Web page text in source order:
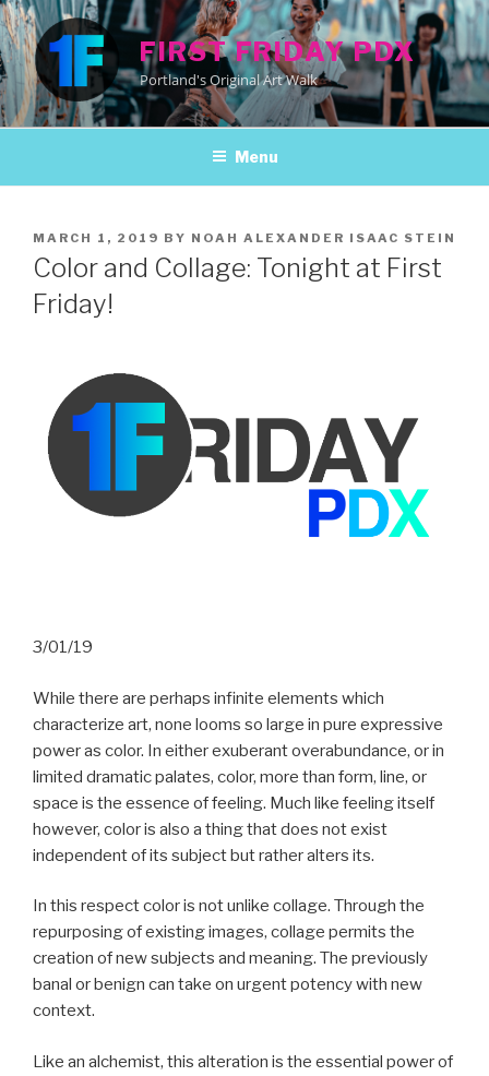
Skip
to
content
FIRST FRIDAY PDX
Portland's Original Art Walk
Menu
POSTED
ON
MARCH 1, 2019 BY NOAH ALEXANDER ISAAC STEIN
Color and Collage: Tonight at First
Friday!
3/01/19
While there are perhaps infinite elements which
characterize art, none looms so large in pure expressive
power as color. In either exuberant overabundance, or in
limited dramatic palates, color, more than form, line, or
space is the essence of feeling. Much like feeling itself
however, color is also a thing that does not exist
independent of its subject but rather alters its.
In this respect color is not unlike collage. Through the
repurposing of existing images, collage permits the
creation of new subjects and meaning. The previously
banal or benign can take on urgent potency with new
context.
Like an alchemist, this alteration is the essential power of